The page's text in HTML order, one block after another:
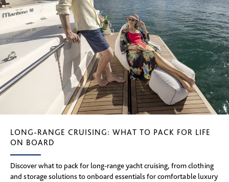
LONG-RANGE CRUISING: WHAT TO PACK FOR LIFE
ON BOARD
Discover what to pack for long-range yacht cruising, from clothing
and storage solutions to onboard essentials for comfortable luxury